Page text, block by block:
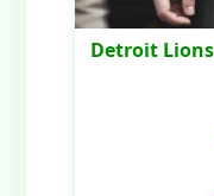
Detroit